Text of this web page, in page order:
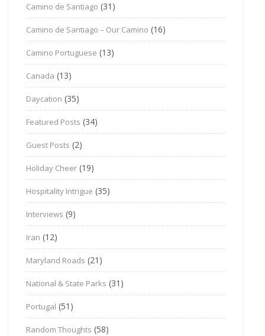
Camino de Santiago (31)
Camino de Santiago – Our Camino (16)
Camino Portuguese (13)
Canada (13)
Daycation (35)
Featured Posts (34)
Guest Posts (2)
Holiday Cheer (19)
Hospitality Intrigue (35)
Interviews (9)
Iran (12)
Maryland Roads (21)
National & State Parks (31)
Portugal (51)
Random Thoughts (58)